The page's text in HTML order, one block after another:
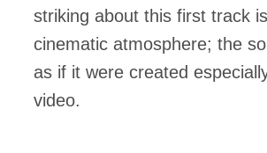
striking about this first track
cinematic atmosphere; the
as if it were created
video.